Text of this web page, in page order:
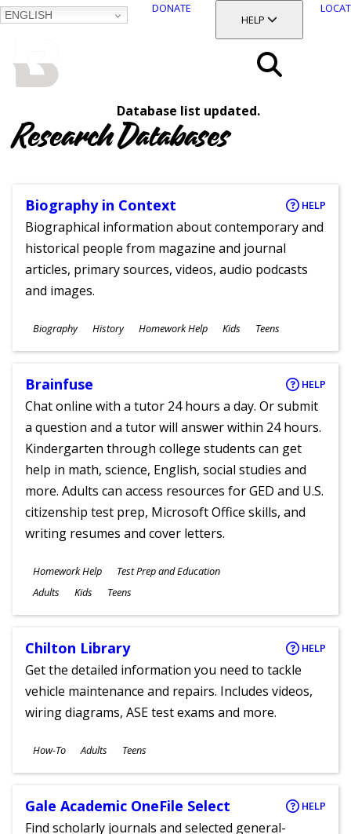
ENGLISH
DONATE
TOGGLE SECTION
HELP
Database list updated.
Research Databases
Biography in Context HELP
Biographical information about contemporary and
historical people from magazine and journal
articles, primary sources, videos, audio podcasts
and images.
Subjects
Biography History Homework Help
Ages
Kids Teens
Brainfuse HELP
Chat online with a tutor 24 hours a day. Or submit
a question and a tutor will answer within 24 hours.
Kindergarten through college students can get
help in math, science, English, social studies and
more. Adults can access resources for GED and U.S.
citizenship test prep, Microsoft Office skills, and
writing resumes and cover letters.
Subjects
Homework Help Test Prep and Education
Ages
Adults Kids Teens
Chilton Library HELP
Get the detailed information you need to tackle
vehicle maintenance and repairs. Includes videos,
wiring diagrams, ASE test exams and more.
Subjects
How-To
Ages
Adults Teens
Gale Academic OneFile Select HELP
Find scholarly journals and selected general-